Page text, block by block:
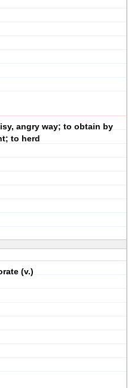
angry way; to obtain by
to herd
(v.)